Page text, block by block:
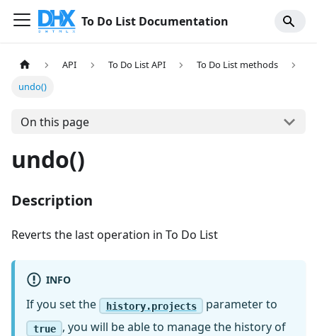
To Do List Documentation
API To Do List API
To Do List methods
undo()
On this page
undo()
Description
Reverts the last operation in To Do List
INFO
If you set the history.projects parameter to
true
, you will be able to manage the history of